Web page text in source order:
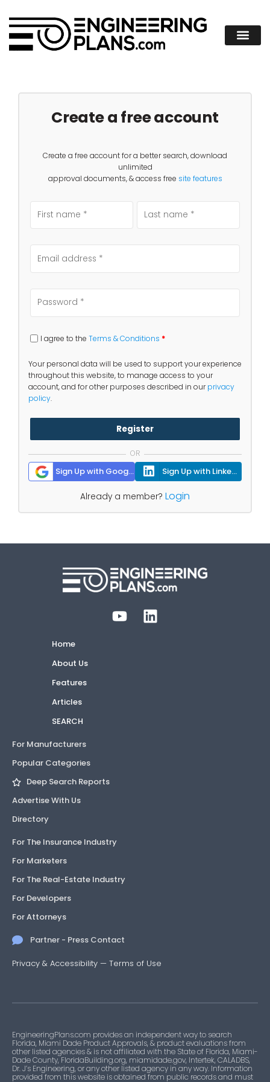
Create a free account
Create a free account for a better search, download
unlimited
approval documents, & access free site features
I agree to the Terms & Conditions *
Your personal data will be used to support your experience
throughout this website, to manage access to your
account, and for other purposes described in ourprivacy
policy.
Register
OR
Sign Up with Google Sign Up with Linkedin
Already a member? Login
Home
About Us
Features
Articles
SEARCH
For Manufacturers
Popular Categories
Deep Search Reports
Advertise With Us
Directory
For The Insurance Industry
For Marketers
For The Real-Estate Industry
For Developers
For Attorneys
Partner - Press Contact
Privacy & Accessibility — Terms of Use
EngineeringPlans.com provides an independent way to search
Florida, Miami Dade Product Approvals, & product evaluations from
other listed agencies & is not affiliated with the State of Florida, Miami-
Dade County, FloridaBuilding.org, miamidade.gov, Intertek, CALADBS,
Dr. J’s Engineering, or any other listed agency in any way. Information
provided from this website is obtained from public records and must